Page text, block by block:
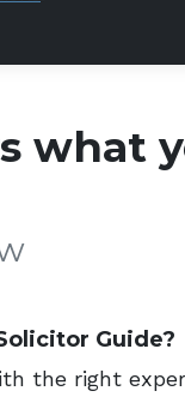
what
Guide?
the right